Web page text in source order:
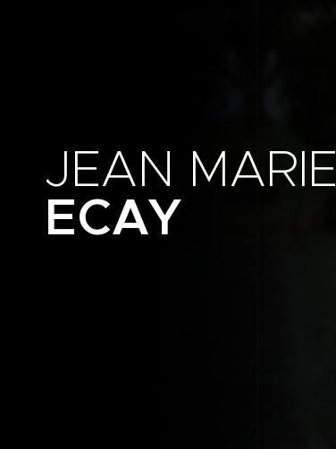
JEAN MARIE
ECAY